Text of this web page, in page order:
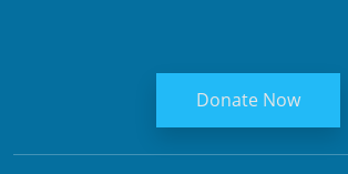
Donate Now